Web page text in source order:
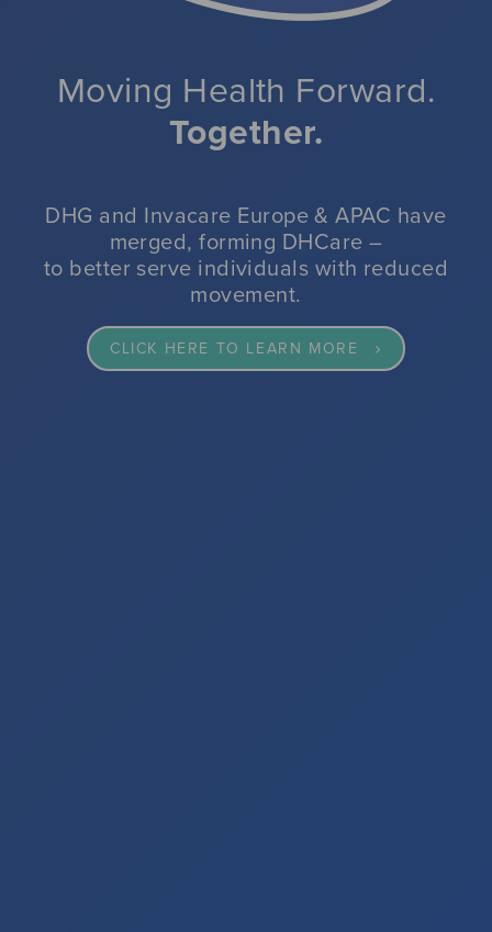
Moving Health Forward.
Together.
DHG and Invacare Europe & APAC have
merged, forming DHCare –
to better serve individuals with reduced
movement.
CLICK HERE TO LEARN MORE
CLICK HERE FOR MORE INFORMATION
VIEW OUR PRESSURE CARE RANGE
VIEW OUR SPECIALIST SEATING RANGE